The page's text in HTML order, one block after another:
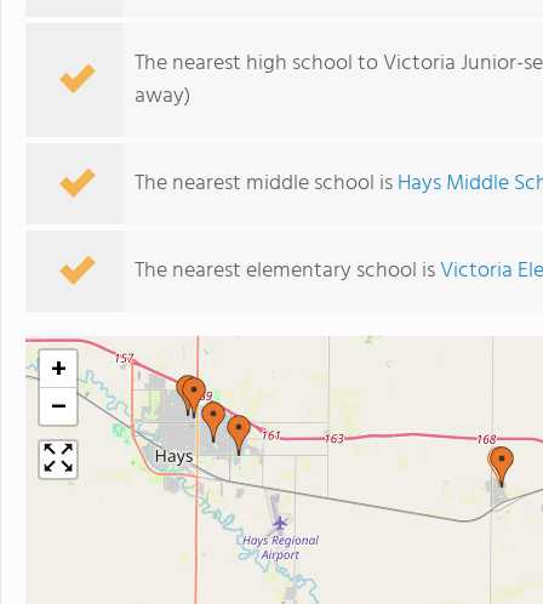
The nearest high school to Victoria Junior-
away)
The nearest middle school isHays Middle
The nearest elementary school isVictoria
+
−